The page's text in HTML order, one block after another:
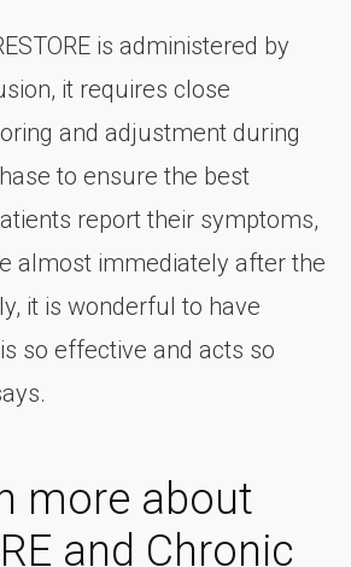
is administered by
it requires close
and adjustment during
to ensure the best
report their symptoms,
almost immediately after the
it is wonderful to have
so effective and acts so
more about
and Chronic